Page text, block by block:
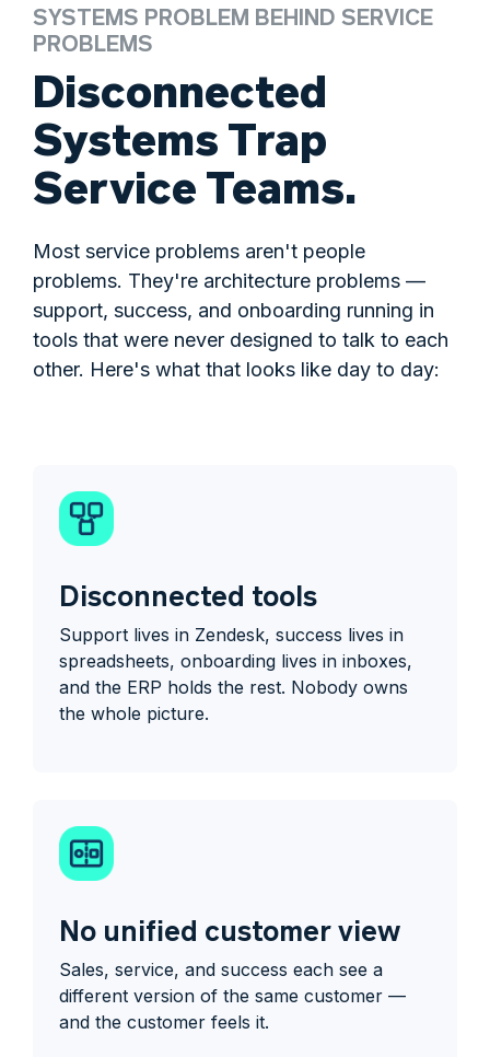
SYSTEMS PROBLEM BEHIND SERVICE
PROBLEMS
Disconnected
Systems Trap
Service Teams.
Most service problems aren't people
problems. They're architecture problems —
support, success, and onboarding running in
tools that were never designed to talk to each
other. Here's what that looks like day to day:
Disconnected tools
Support lives in Zendesk, success lives in
spreadsheets, onboarding lives in inboxes,
and the ERP holds the rest. Nobody owns
the whole picture.
No unified customer view
Sales, service, and success each see a
different version of the same customer —
and the customer feels it.